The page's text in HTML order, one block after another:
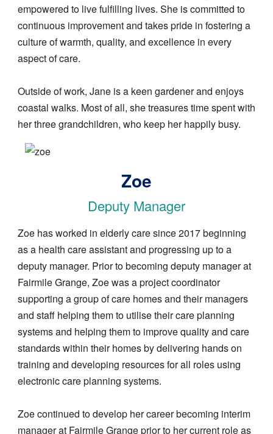
empowered to live fulfilling lives. She is committed to
continuous improvement and takes pride in fostering a
culture of warmth, quality, and excellence in every
aspect of care.
Outside of work, Jane is a keen gardener and enjoys
coastal walks. Most of all, she treasures time spent with
her three grandchildren, who keep her happily busy.
Image
Zoe
Deputy Manager
Zoe has worked in elderly care since 2017 beginning
as a health care assistant and progressing up to a
deputy manager. Prior to becoming deputy manager at
Fairmile Grange, Zoe was a project coordinator
supporting a group of care homes and their managers
and staff helping them to utilise their care planning
systems and helping them to improve quality and care
standards within their homes by delivering hands on
training and developing resources for all roles using
electronic care planning systems.
Zoe continued to develop her career becoming interim
manager at Fairmile Grange prior to her current role as